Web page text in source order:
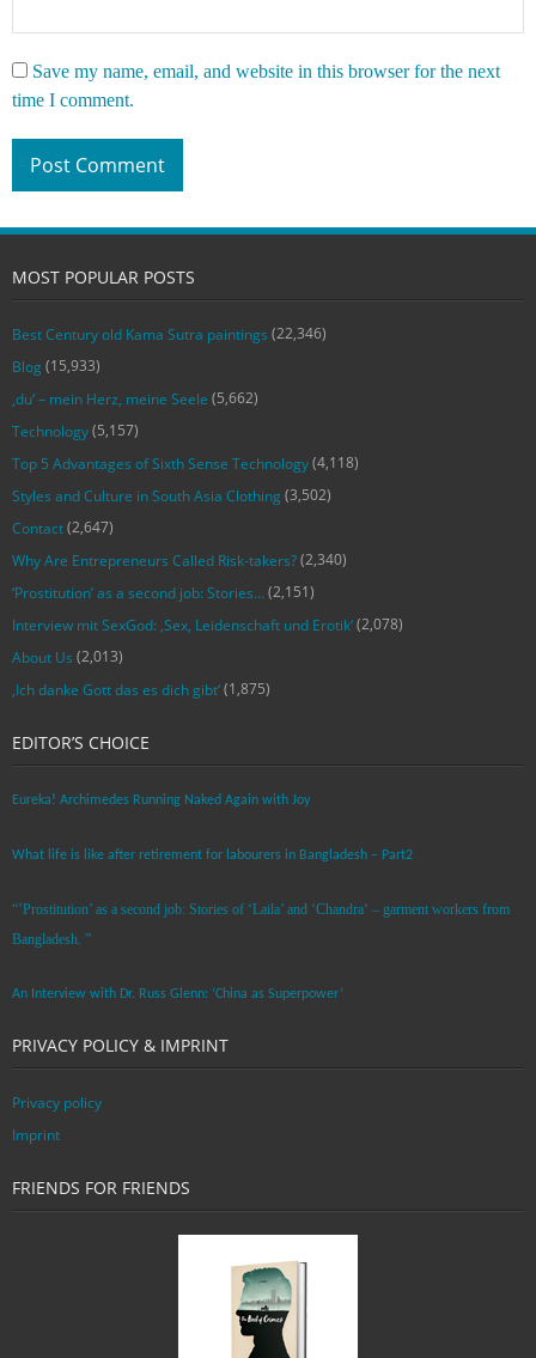
Save my name, email, and website in this browser for the next
time I comment.
MOST POPULAR POSTS
Best Century old Kama Sutra paintings (22,346)
Blog (15,933)
‚du‘ – mein Herz, meine Seele (5,662)
Technology(5,157)
Top 5 Advantages of Sixth Sense Technology(4,118)
Styles and Culture in South Asia Clothing (3,502)
Contact(2,647)
Why Are Entrepreneurs Called Risk-takers?(2,340)
‘Prostitution’ as a second job: Stories…(2,151)
Interview mit SexGod: ‚Sex, Leidenschaft und Erotik‘(2,078)
About Us (2,013)
‚Ich danke Gott das es dich gibt‘(1,875)
EDITOR’S CHOICE
Eureka! Archimedes Running Naked Again with Joy
What life is like after retirement for labourers in Bangladesh – Part2
“’Prostitution’ as a second job: Stories of ‘Laila’ and ‘Chandra‘ – garment workers from
Bangladesh. ”
An Interview with Dr. Russ Glenn: ‘China as Superpower’
PRIVACY POLICY & IMPRINT
Privacy policy
Imprint
FRIENDS FOR FRIENDS